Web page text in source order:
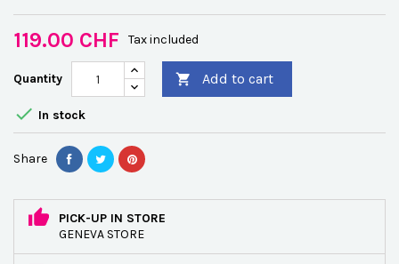
119.00 CHF Tax included
Quantity  Add to cart
 In stock
Share
PICK-UP IN STORE
GENEVA STORE